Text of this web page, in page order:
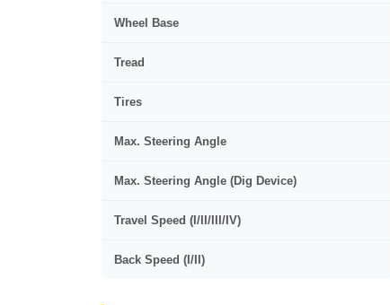
Wheel Base
Tread
Tires
Max. Steering Angle
Max. Steering Angle (Dig Device)
Travel Speed (I/II/III/IV)
Back Speed (I/II)